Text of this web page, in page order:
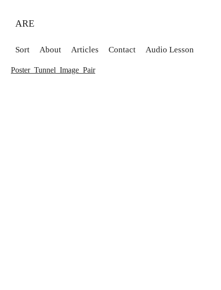
ARE
Sort About Articles Contact Audio Lesson
Poster_Tunnel_Image_Pair